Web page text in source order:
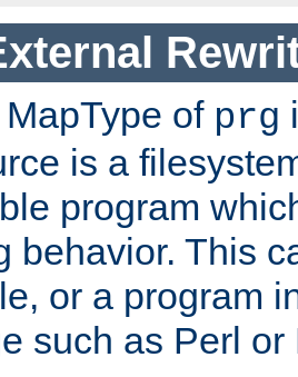
of prg
is a
program
behavior. This
or a program
such as Perl or